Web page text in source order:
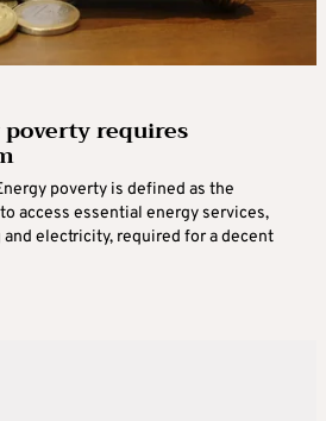
requires
poverty is defined as the
access essential energy services,
electricity, required for a decent